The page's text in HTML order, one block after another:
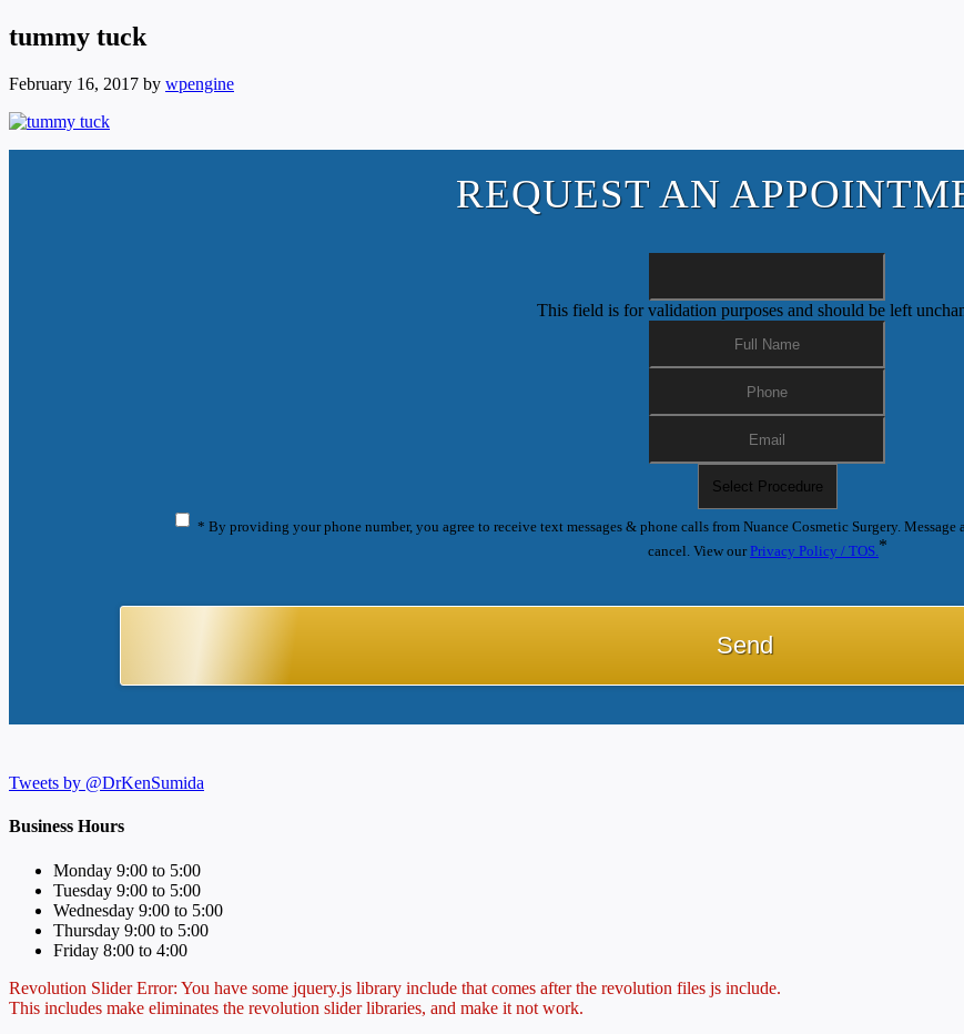
tummy tuck
February 16, 2017 by wpengine
REQUEST AN
This field is for validation purposes and should be left
* By providing your phone number, you agree to receive text messages & phone calls from Nuance Cosmetic Surgery. Message
cancel. View ourPrivacy Policy / TOS.*
Tweets by @DrKenSumida
Business Hours
Monday 9:00 to 5:00
Tuesday 9:00 to 5:00
Wednesday 9:00 to 5:00
Thursday 9:00 to 5:00
Friday 8:00 to 4:00
Revolution Slider Error: You have some jquery.js library include that comes after the revolution files js include.
This includes make eliminates the revolution slider libraries, and make it not work.